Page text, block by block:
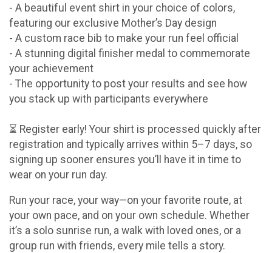
- A beautiful event shirt in your choice of colors,
featuring our exclusive Mother’s Day design
- A custom race bib to make your run feel official
- A stunning digital finisher medal to commemorate
your achievement
- The opportunity to post your results and see how
you stack up with participants everywhere
⏳ Register early! Your shirt is processed quickly after
registration and typically arrives within 5–7 days, so
signing up sooner ensures you’ll have it in time to
wear on your run day.
Run your race, your way—on your favorite route, at
your own pace, and on your own schedule. Whether
it’s a solo sunrise run, a walk with loved ones, or a
group run with friends, every mile tells a story.